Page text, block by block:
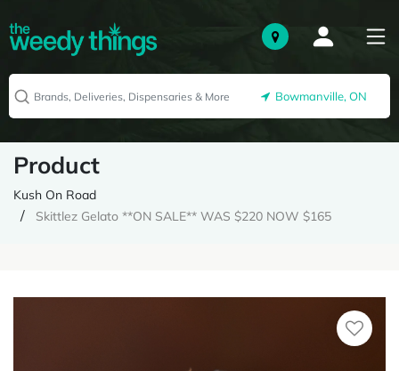
Bowmanville, ON
Product
Kush On Road
Skittlez Gelato **ON SALE** WAS $220 NOW $165